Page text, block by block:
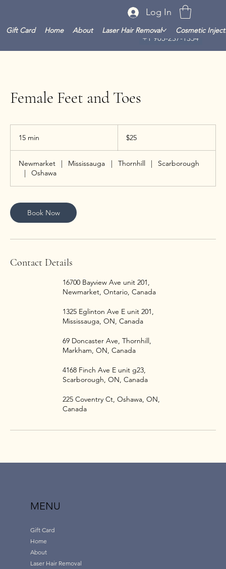
+1 905-237-1354
Log In
Gift Card Home About Laser Hair Removal Cosmetic
Female Feet and Toes
15 min
i
n
Canadian
dollars
$25
Newmarket Mississauga Thornhill
Scarborough
Oshawa
Book Now
Contact Details
16700 Bayview Ave unit 201,
Newmarket, Ontario, Canada
1325 Eglinton Ave E unit 201,
Mississauga, ON, Canada
69 Doncaster Ave, Thornhill,
Markham, ON, Canada
4168 Finch Ave E unit g23,
Scarborough, ON, Canada
225 Coventry Ct, Oshawa, ON,
Canada
MENU
Gift Card
Home
About
Laser Hair Removal